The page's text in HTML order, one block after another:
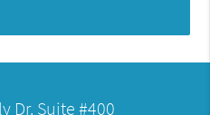
Dr. Suite #400